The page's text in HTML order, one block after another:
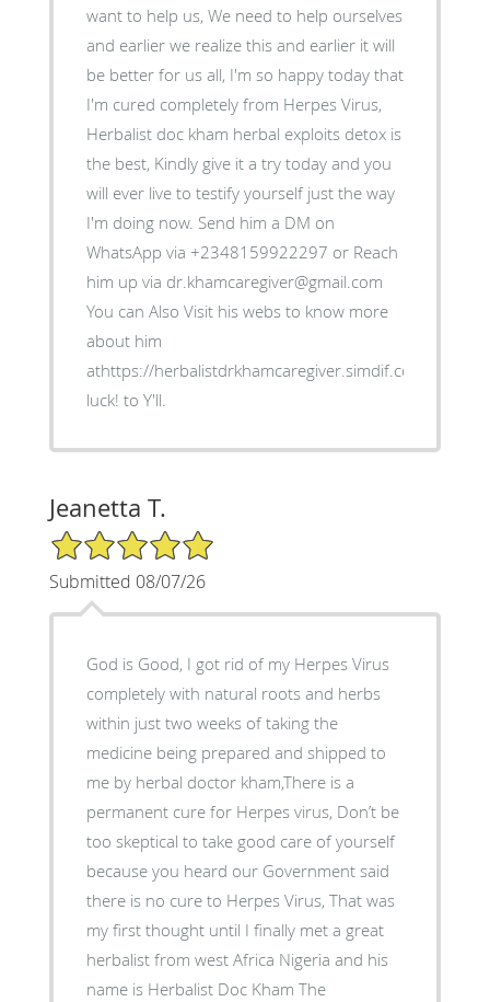
want to help us, We need to help ourselves
and earlier we realize this and earlier it will
be better for us all, I'm so happy today that
I'm cured completely from Herpes Virus,
Herbalist doc kham herbal exploits detox is
the best, Kindly give it a try today and you
will ever live to testify yourself just the way
I'm doing now. Send him a DM on
WhatsApp via +2348159922297 or Reach
him up via dr.khamcaregiver@gmail.com
You can Also Visit his webs to know more
about him
athttps://herbalistdrkhamcaregiver.simdif.com/ Good
luck! to Y'll.
Jeanetta T.
5/5 Star Rating
Submitted 08/07/26
God is Good, I got rid of my Herpes Virus
completely with natural roots and herbs
within just two weeks of taking the
medicine being prepared and shipped to
me by herbal doctor kham,There is a
permanent cure for Herpes virus, Don’t be
too skeptical to take good care of yourself
because you heard our Government said
there is no cure to Herpes Virus, That was
my first thought until I finally met a great
herbalist from west Africa Nigeria and his
name is Herbalist Doc Kham The